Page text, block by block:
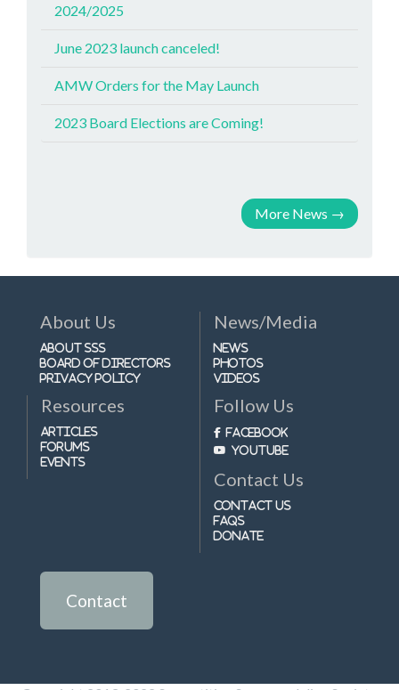
2024/2025
June 2023 launch canceled!
AMW Orders for the May Launch
2023 Board Elections are Coming!
More News →
About Us
About SSS
Board of Directors
Privacy Policy
News/Media
News
Photos
Videos
Resources
Articles
Forums
Events
Follow Us
Facebook
Youtube
Contact Us
Contact Us
FAQs
Donate
Contact